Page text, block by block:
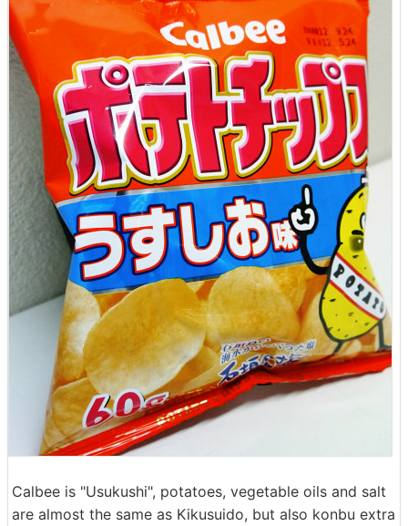
Calbee is "Usukushi", potatoes, vegetable oils and salt
are almost the same as Kikusuido, but also konbu extra